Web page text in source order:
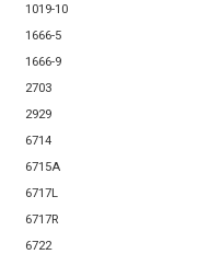
1019-10
1666-5
1666-9
2703
2929
6714
6715A
6717L
6717R
6722